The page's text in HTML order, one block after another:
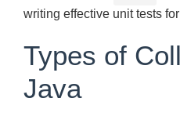
writing effective unit tests
Types of
Java